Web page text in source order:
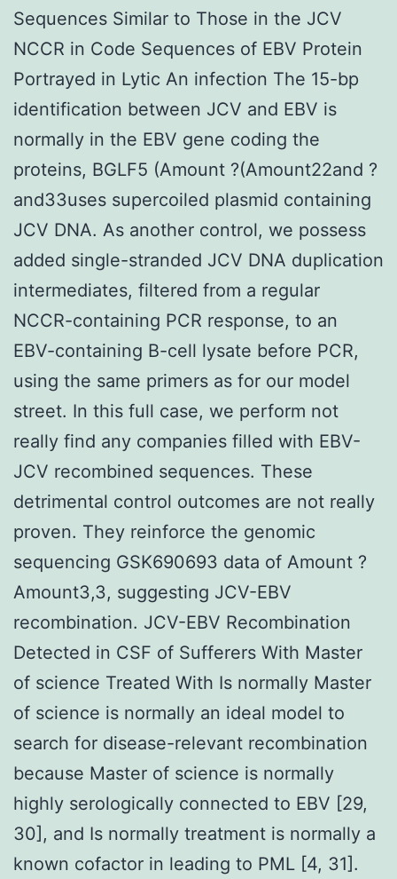
Sequences Similar to Those in the JCV
NCCR in Code Sequences of EBV Protein
Portrayed in Lytic An infection The 15-bp
identification between JCV and EBV is
normally in the EBV gene coding the
proteins, BGLF5 (Amount ?(Amount22and ?
and33uses supercoiled plasmid containing
JCV DNA. As another control, we possess
added single-stranded JCV DNA duplication
intermediates, filtered from a regular
NCCR-containing PCR response, to an
EBV-containing B-cell lysate before PCR,
using the same primers as for our model
street. In this full case, we perform not
really find any companies filled with EBV-
JCV recombined sequences. These
detrimental control outcomes are not really
proven. They reinforce the genomic
sequencing GSK690693 data of Amount ?
Amount3,3, suggesting JCV-EBV
recombination. JCV-EBV Recombination
Detected in CSF of Sufferers With Master
of science Treated With Is normally Master
of science is normally an ideal model to
search for disease-relevant recombination
because Master of science is normally
highly serologically connected to EBV [29,
30], and Is normally treatment is normally a
known cofactor in leading to PML [4, 31].